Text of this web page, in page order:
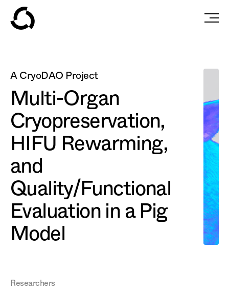
A CryoDAO Project
Multi-Organ
Cryopreservation,
HIFU Rewarming,
and
Quality/Functional
Evaluation in a Pig
Model
Researchers